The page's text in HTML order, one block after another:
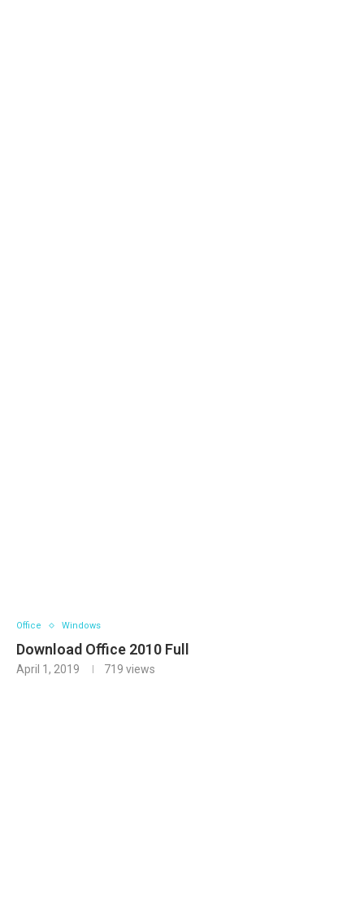
Office Windows
Download Office 2010 Full
April 1, 2019 719 views